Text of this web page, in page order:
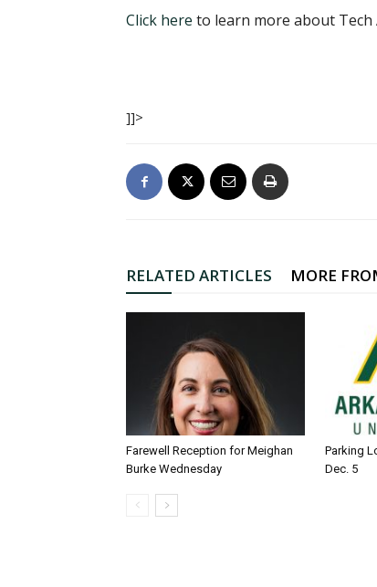
Click here to learn more about Tech
]]>
RELATED ARTICLES MORE
Farewell Reception for Meighan
Burke Wednesday
Parking
Dec. 5